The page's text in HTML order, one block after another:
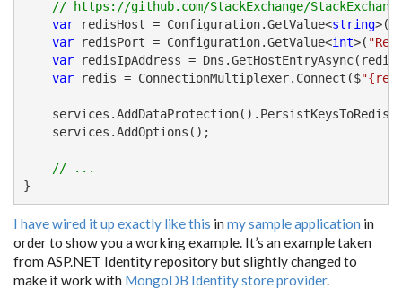
// https://github.com/StackExchange/
var redisHost = Configuration.GetValue<string>(
var redisPort = Configuration.GetValue<int>(
var redisIpAddress =
var redis = ConnectionMultiplexer.Connect($
    services.AddOptions();
// ...
}
I have wired it up exactly like this inmy sample application in
order to show you a working example. It’s an example taken
from ASP.NET Identity repository but slightly changed to
make it work with MongoDB Identity store provider.